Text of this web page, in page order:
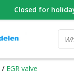
ONDERDEEL WAT
/ EGR valve
Closed for